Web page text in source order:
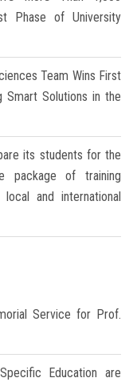
Phase of University
Team Wins First
Smart Solutions in the
its students for the
package of training
and international
Service for Prof.
Education are